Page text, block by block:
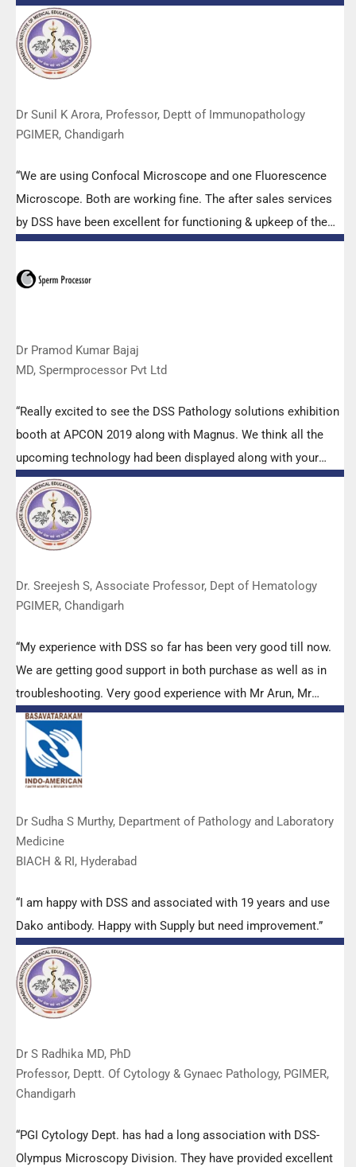
Abbott RT-PCR machine model m2000rt. We appreciate the
effort made by the DSS team under these difficult conditions
to help our lab to carry out the imperative Covid-19 tests.”
Dr Sunil K Arora, Professor, Deptt of Immunopathology
PGIMER, Chandigarh
“We are using Confocal Microscope and one Fluorescence
Microscope. Both are working fine. The after sales services
by DSS have been excellent for functioning & upkeep of the
microscopes. The applications support by experts from DSS
is very useful. Keep it up!”
Dr Pramod Kumar Bajaj
MD, Spermprocessor Pvt Ltd
“Really excited to see the DSS Pathology solutions exhibition
booth at APCON 2019 along with Magnus. We think all the
upcoming technology had been displayed along with your
efforts to make it Indigenous (Made in India) is highly
appreciated. Wish you all the best. Keep it up!”
Dr. Sreejesh S, Associate Professor, Dept of Hematology
PGIMER, Chandigarh
“My experience with DSS so far has been very good till now.
We are getting good support in both purchase as well as in
troubleshooting. Very good experience with Mr Arun, Mr
Manoj, Mr Mahesh and all others from the DSS team.”
Dr Sudha S Murthy, Department of Pathology and Laboratory
Medicine
BIACH & RI, Hyderabad
“I am happy with DSS and associated with 19 years and use
Dako antibody. Happy with Supply but need improvement.”
Dr S Radhika MD, PhD
Professor, Deptt. Of Cytology & Gynaec Pathology, PGIMER,
Chandigarh
“PGI Cytology Dept. has had a long association with DSS-
Olympus Microscopy Division. They have provided excellent